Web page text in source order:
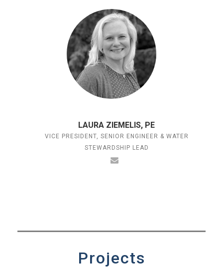
LAURA ZIEMELIS, PE
VICE PRESIDENT, SENIOR ENGINEER & WATER
STEWARDSHIP LEAD
Projects